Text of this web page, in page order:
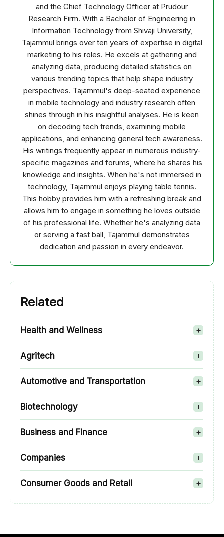
and the Chief Technology Officer at Prudour
Research Firm. With a Bachelor of Engineering in
Information Technology from Shivaji University,
Tajammul brings over ten years of expertise in digital
marketing to his roles. He excels at gathering and
analyzing data, producing detailed statistics on
various trending topics that help shape industry
perspectives. Tajammul's deep-seated experience
in mobile technology and industry research often
shines through in his insightful analyses. He is keen
on decoding tech trends, examining mobile
applications, and enhancing general tech awareness.
His writings frequently appear in numerous industry-
specific magazines and forums, where he shares his
knowledge and insights. When he's not immersed in
technology, Tajammul enjoys playing table tennis.
This hobby provides him with a refreshing break and
allows him to engage in something he loves outside
of his professional life. Whether he's analyzing data
or serving a fast ball, Tajammul demonstrates
dedication and passion in every endeavor.
Related
Health and Wellness
Agritech
Automotive and Transportation
Biotechnology
Business and Finance
Companies
Consumer Goods and Retail